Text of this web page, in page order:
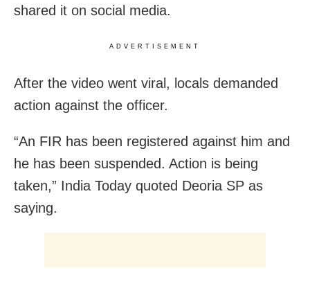
shared it on social media.
ADVERTISEMENT
After the video went viral, locals demanded
action against the officer.
“An FIR has been registered against him and
he has been suspended. Action is being
taken,” India Today quoted Deoria SP as
saying.